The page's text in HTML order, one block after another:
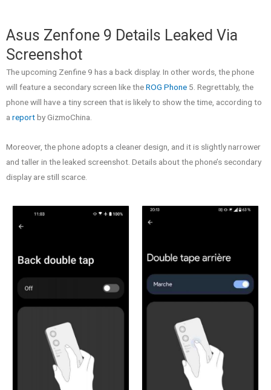
Asus Zenfone 9 Details Leaked Via
Screenshot
The upcoming Zenfine 9 has a back display. In other words, the phone
will feature a secondary screen like theROG Phone 5. Regrettably, the
phone will have a tiny screen that is likely to show the time, according to
a reportby GizmoChina.
Moreover, the phone adopts a cleaner design, and it is slightly narrower
and taller in the leaked screenshot. Details about the phone’s secondary
display are still scarce.